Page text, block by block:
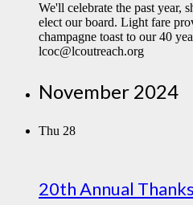
We'll celebrate the past year,
elect our board. Light fare
champagne toast to our 40
lcoc@lcoutreach.org
November 2024
Thu 28
20th Annual